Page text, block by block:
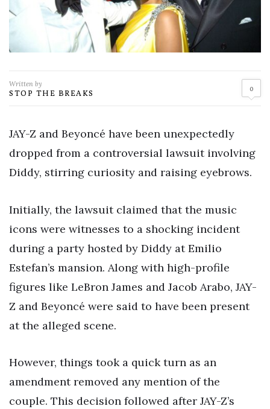
Written by
STOP THE BREAKS 0
JAY-Z and Beyoncé have been unexpectedly
dropped from a controversial lawsuit involving
Diddy, stirring curiosity and raising eyebrows.
Initially, the lawsuit claimed that the music
icons were witnesses to a shocking incident
during a party hosted by Diddy at Emilio
Estefan’s mansion. Along with high-profile
figures like LeBron James and Jacob Arabo, JAY-
Z and Beyoncé were said to have been present
at the alleged scene.
However, things took a quick turn as an
amendment removed any mention of the
couple. This decision followed after JAY-Z’s